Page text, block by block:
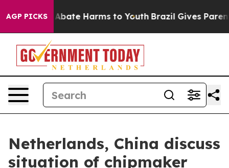
AGP PICKS
Fund to Abate Harms to Youth Brazil Gives
Netherlands, China discuss
situation of chipmaker